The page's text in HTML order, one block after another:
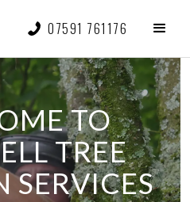
07591 761176
TO
TREE
SERVICES